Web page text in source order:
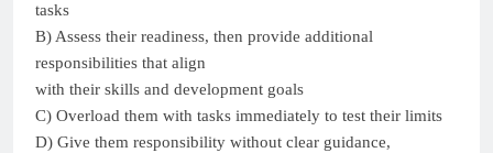
tasks
B) Assess their readiness, then provide additional
responsibilities that align
with their skills and development goals
C) Overload them with tasks immediately to test their limits
D) Give them responsibility without clear guidance,